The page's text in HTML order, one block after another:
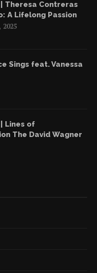
Theresa Contreras
A Lifelong Passion
2025
Sings feat. Vanessa
Lines of
The David Wagner